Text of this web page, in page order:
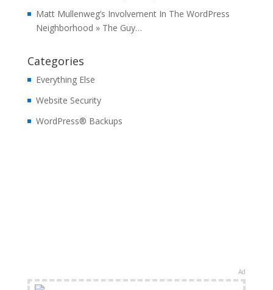
Matt Mullenweg’s Involvement In The WordPress
Neighborhood » The Guy…
Categories
Everything Else
Website Security
WordPress® Backups
Ad